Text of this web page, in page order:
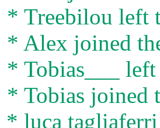
* Treebilou left
* Alex joined
* Tobias___
* Tobias joined
* luca